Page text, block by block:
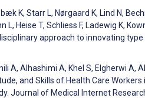
K, Starr L, Nørgaard K, Lind N,
Heise T, Schliess F, Ladewig K,
approach to innovating type
A, Alhashimi A, Khel S, Elgherwi A,
and Skills of Health Care Workers
Journal of Medical Internet